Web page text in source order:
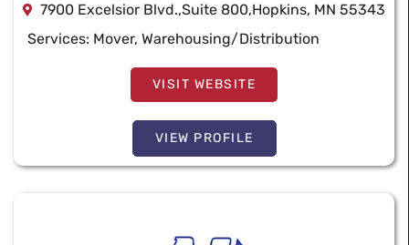
7900 Excelsior Blvd.,Suite 800,Hopkins, MN 55343
Services: Mover, Warehousing/Distribution
VISIT WEBSITE
VIEW PROFILE